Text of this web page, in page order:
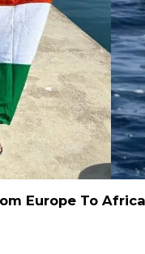
Europe To